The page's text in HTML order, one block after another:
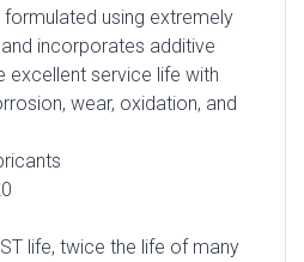
formulated using extremely
incorporates additive
service life with
wear, oxidation, and
life, twice the life of many